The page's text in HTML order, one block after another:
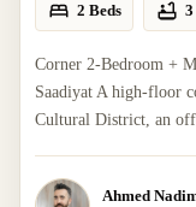
2 Beds
Corner 2-Bedroom +
Saadiyat A high-floor
Cultural District, an
Ahmed